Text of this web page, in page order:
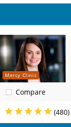
Mercy Clinic
Compare
(480)